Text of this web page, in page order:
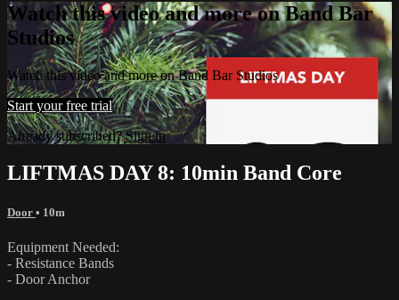
Watch this video and more on Band Bar
Studios
Watch this video and more on Band Bar Studios
Start your free trial
Already subscribed?Sign in
LIFTMAS DAY 8: 10min Band Core
Door • 10m
Equipment Needed:
- Resistance Bands
- Door Anchor